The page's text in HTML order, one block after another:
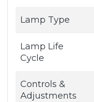
Lamp Type
Lamp Life
Cycle
Controls &
Adjustments